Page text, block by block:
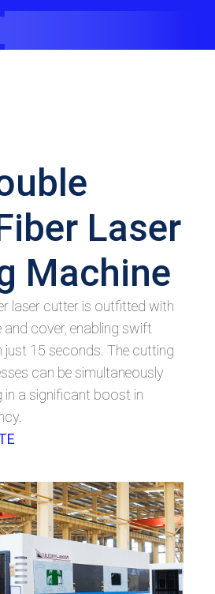
Laser
Machine
laser cutter is outfitted with
and cover, enabling swift
just 15 seconds. The cutting
can be simultaneously
in a significant boost in